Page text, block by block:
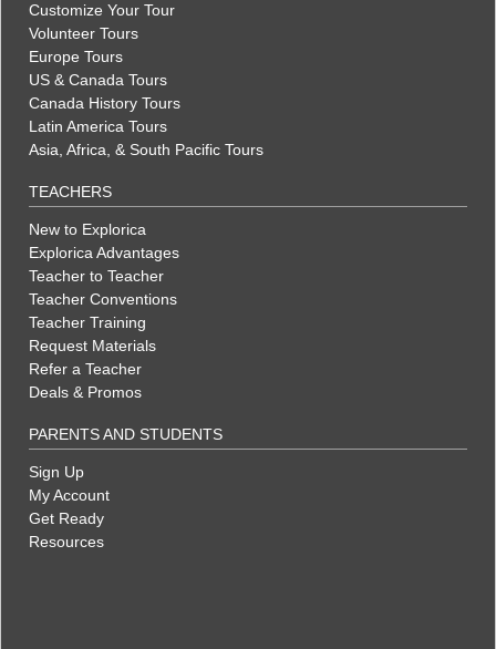
Customize Your Tour
Volunteer Tours
Europe Tours
US & Canada Tours
Canada History Tours
Latin America Tours
Asia, Africa, & South Pacific Tours
TEACHERS
New to Explorica
Explorica Advantages
Teacher to Teacher
Teacher Conventions
Teacher Training
Request Materials
Refer a Teacher
Deals & Promos
PARENTS AND STUDENTS
Sign Up
My Account
Get Ready
Resources